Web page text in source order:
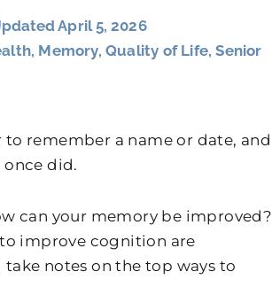
April 5, 2026
, Memory, Quality of Life,Senior
remember a name or date, and
did.
can your memory be improved?
improve cognition are
notes on the top ways to